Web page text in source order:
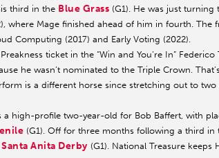
third in the Blue Grass (G1). He was just
where Mage finished ahead of him in fourth. The
Computing (2017) and Early Voting (2022).
ticket in the “Win and You’re In”
he wasn’t nominated to the Triple Crown.
is a different horse since stretching out to
a high-profile two-year-old for Bob Baffert, with
(G1). Off for three months following a third in
Santa Anita Derby (G1). National Treasure